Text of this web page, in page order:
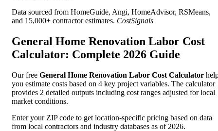
Data sourced from HomeGuide, Angi, HomeAdvisor, RSMeans,
and 15,000+ contractor estimates. CostSignals
General Home Renovation Labor Cost
Calculator: Complete 2026 Guide
Our free General Home Renovation Labor Cost Calculator
you estimate costs based on 4 key project variables. The calculator
provides 2 detailed outputs including cost ranges adjusted for local
market conditions.
Enter your ZIP code to get location-specific pricing based on data
from local contractors and industry databases as of 2026.